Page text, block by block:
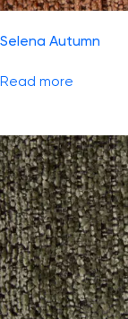
Selena Autumn
Read more